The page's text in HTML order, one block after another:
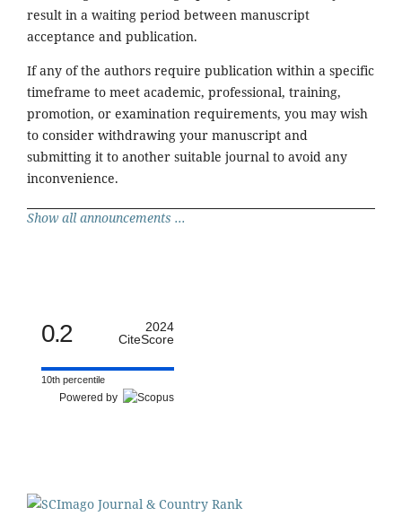
result in a waiting period between manuscript
acceptance and publication.
If any of the authors require publication within a specific
timeframe to meet academic, professional, training,
promotion, or examination requirements, you may wish
to consider withdrawing your manuscript and
submitting it to another suitable journal to avoid any
inconvenience.
Show all announcements ...
0.2
2024
CiteScore
10th percentile
Powered by